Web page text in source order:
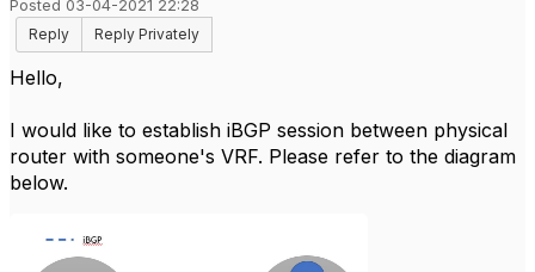
Posted 03-04-2021 22:28
Reply
Reply Privately
Hello,
I would like to establish iBGP session between physical
router with someone's VRF. Please refer to the diagram
below.